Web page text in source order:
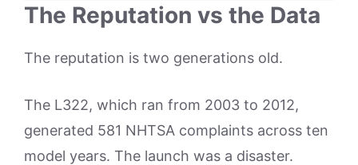
The Reputation vs the Data
The reputation is two generations old.
The L322, which ran from 2003 to 2012,
generated 581 NHTSA complaints across ten
model years. The launch was a disaster.